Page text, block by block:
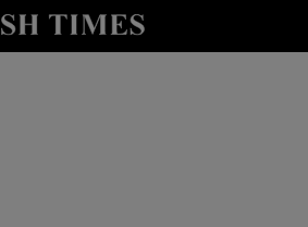
Show Technology sub sections